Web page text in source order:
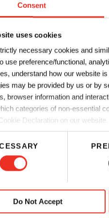
Consent
uses cookies
necessary cookies and
use preference/functional,
understand how our website
may be provided by us or by
browser information and
categories of non-essential
Declaration on our website.
Do Not Accept
issues, Sun Chemical
provide ink and coating
resources that we’ve put
which provides the
in
Food Packaging